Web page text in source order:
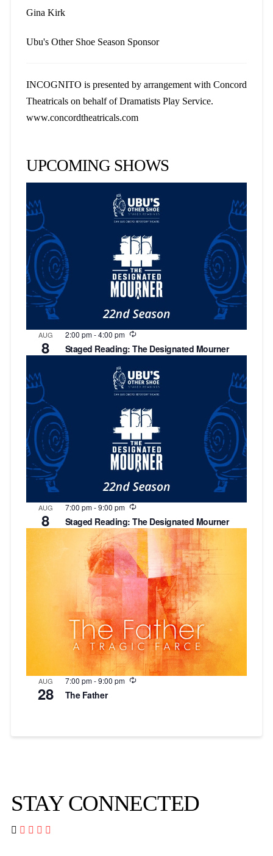
Gina Kirk
Ubu's Other Shoe Season Sponsor
INCOGNITO is presented by arrangement with Concord
Theatricals on behalf of Dramatists Play Service.
www.concordtheatricals.com
UPCOMING SHOWS
AUG
8
2:00 pm-4:00 pm Recurring
Staged Reading: The Designated Mourner
AUG
8
7:00 pm-9:00 pm Recurring
Staged Reading: The Designated Mourner
AUG
28
7:00 pm-9:00 pm Recurring
The Father
STAY CONNECTED
   